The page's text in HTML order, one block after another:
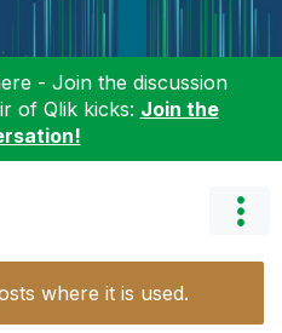
- Join the discussion
of Qlik kicks: Join the
where it is used.